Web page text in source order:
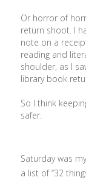
Or horror of
return shoot. I
note on a
reading and
shoulder, as I
library book
So I think
safer.
Saturday was
a list of “32